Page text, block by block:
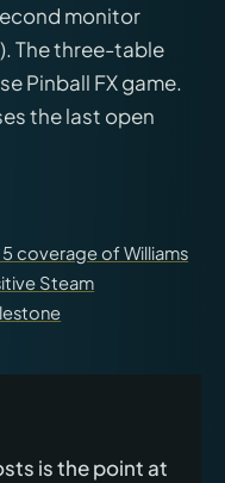
monitor
The three-table
Pinball FX game.
the last open
coverage of Williams
Steam
is the point at